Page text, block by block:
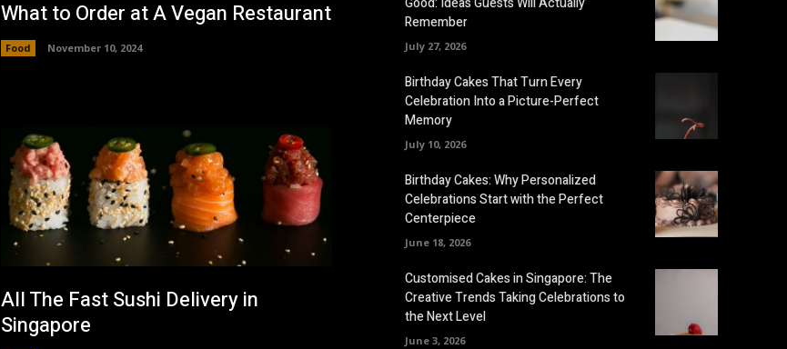
What to Order at A Vegan Restaurant
Food November 10, 2024
All The Fast Sushi Delivery in
Singapore
Remember
July 27, 2026
Birthday Cakes That Turn Every
Celebration Into a Picture-Perfect
Memory
July 10, 2026
Birthday Cakes: Why Personalized
Celebrations Start with the Perfect
Centerpiece
June 18, 2026
Customised Cakes in Singapore: The
Creative Trends Taking Celebrations to
the Next Level
June 3, 2026